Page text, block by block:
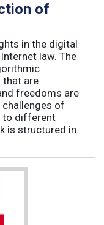
of
in the digital
law. The
that are
freedoms are
of
to different
is structured in